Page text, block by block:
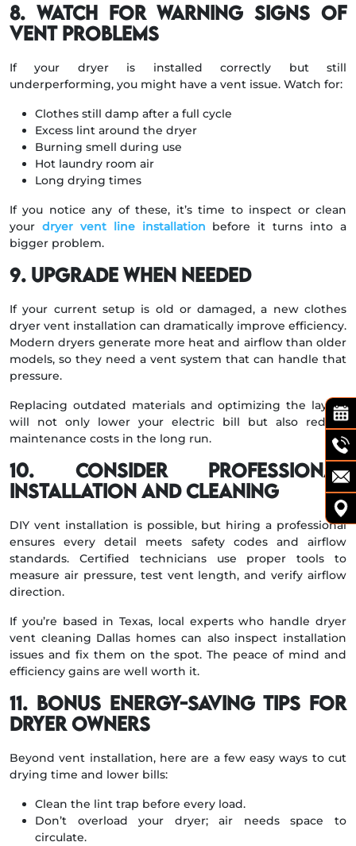
8. Watch for Warning Signs of
Vent Problems
If your dryer is installed correctly but still
underperforming, you might have a vent issue. Watch for:
Clothes still damp after a full cycle
Excess lint around the dryer
Burning smell during use
Hot laundry room air
Long drying times
If you notice any of these, it’s time to inspect or clean
your dryer vent line installation before it turns into a
bigger problem.
9. Upgrade When Needed
If your current setup is old or damaged, a new clothes
dryer vent installation can dramatically improve efficiency.
Modern dryers generate more heat and airflow than older
models, so they need a vent system that can handle that
pressure.
Replacing outdated materials and optimizing the layout
will not only lower your electric bill but also reduce
maintenance costs in the long run.
10. Consider Professional
Installation and Cleaning
DIY vent installation is possible, but hiring a professional
ensures every detail meets safety codes and airflow
standards. Certified technicians use proper tools to
measure air pressure, test vent length, and verify airflow
direction.
If you’re based in Texas, local experts who handle dryer
vent cleaning Dallas homes can also inspect installation
issues and fix them on the spot. The peace of mind and
efficiency gains are well worth it.
11. Bonus Energy-Saving Tips for
Dryer Owners
Beyond vent installation, here are a few easy ways to cut
drying time and lower bills:
Clean the lint trap before every load.
Don’t overload your dryer; air needs space to
circulate.